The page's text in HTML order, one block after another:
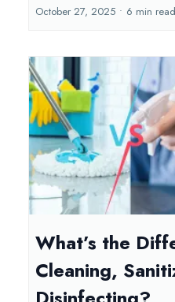
October 27, 2025 • 6 min read
What’s the
Cleaning,